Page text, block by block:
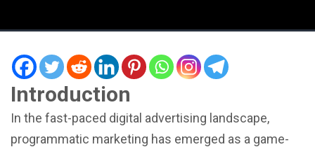
Introduction
In the fast-paced digital advertising landscape,
programmatic marketing has emerged as a game-